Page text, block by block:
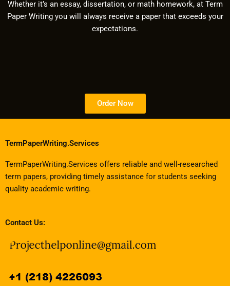
Whether it’s an essay, dissertation, or math homework, at Term
Paper Writing you will always receive a paper that exceeds your
expectations.
Order Now
TermPaperWriting.Services
TermPaperWriting.Services offers reliable and well-researched
term papers, providing timely assistance for students seeking
quality academic writing.
Contact Us: